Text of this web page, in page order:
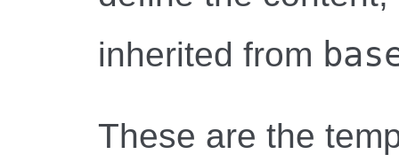
inherited from
These are the